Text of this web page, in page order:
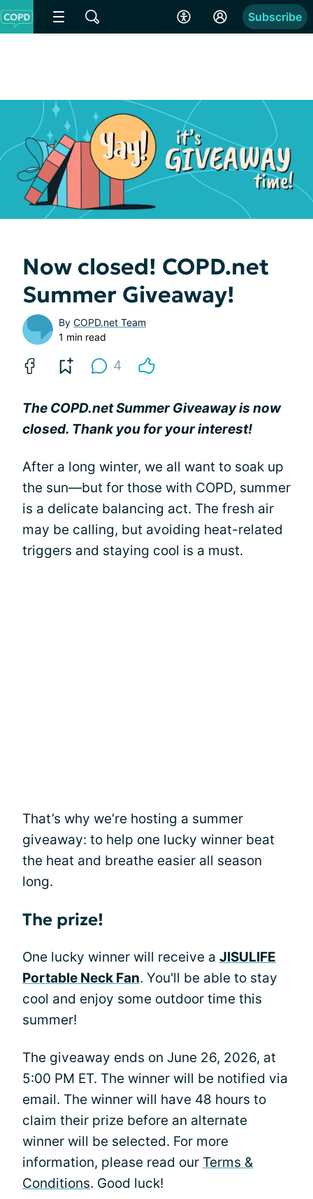
Subscribe
Now closed! COPD.net
Summer Giveaway!
By COPD.net Team
1 min read
4
The COPD.net Summer Giveaway is now
closed. Thank you for your interest!
After a long winter, we all want to soak up
the sun—but for those with COPD, summer
is a delicate balancing act. The fresh air
may be calling, but avoiding heat-related
triggers and staying cool is a must.
That’s why we’re hosting a summer
giveaway: to help one lucky winner beat
the heat and breathe easier all season
long.
The prize!
One lucky winner will receive a JISULIFE
Portable Neck Fan. You'll be able to stay
cool and enjoy some outdoor time this
summer!
The giveaway ends on June 26, 2026, at
5:00 PM ET. The winner will be notified via
email. The winner will have 48 hours to
claim their prize before an alternate
winner will be selected. For more
information, please read our Terms &
Conditions. Good luck!